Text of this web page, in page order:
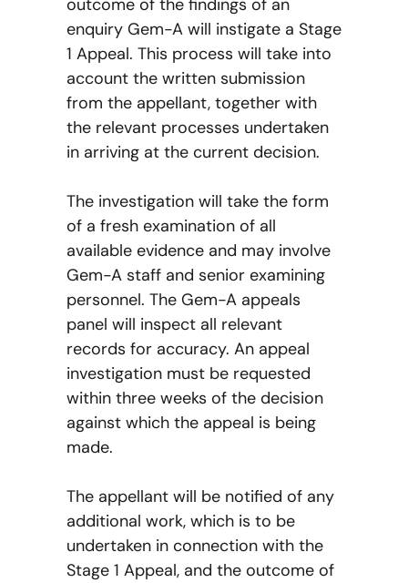
outcome of the findings of an
enquiry Gem-A will instigate a Stage
1 Appeal. This process will take into
account the written submission
from the appellant, together with
the relevant processes undertaken
in arriving at the current decision.
The investigation will take the form
of a fresh examination of all
available evidence and may involve
Gem-A staff and senior examining
personnel. The Gem-A appeals
panel will inspect all relevant
records for accuracy. An appeal
investigation must be requested
within three weeks of the decision
against which the appeal is being
made.
The appellant will be notified of any
additional work, which is to be
undertaken in connection with the
Stage 1 Appeal, and the outcome of